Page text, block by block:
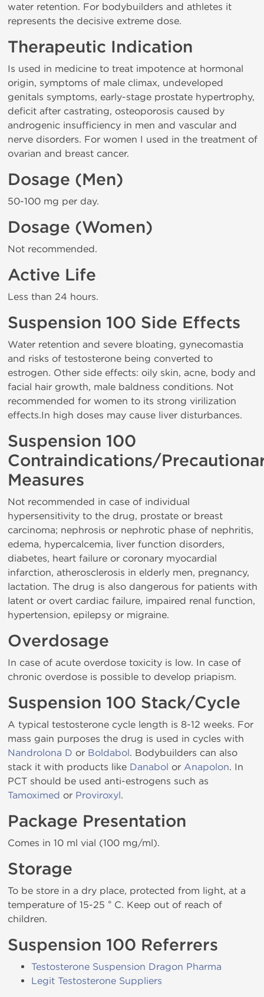
water retention. For bodybuilders and athletes it
represents the decisive extreme dose.
Therapeutic Indication
Is used in medicine to treat impotence at hormonal
origin, symptoms of male climax, undeveloped
genitals symptoms, early-stage prostate hypertrophy,
deficit after castrating, osteoporosis caused by
androgenic insufficiency in men and vascular and
nerve disorders. For women I used in the treatment of
ovarian and breast cancer.
Dosage (Men)
50-100 mg per day.
Dosage (Women)
Not recommended.
Active Life
Less than 24 hours.
Suspension 100 Side Effects
Water retention and severe bloating, gynecomastia
and risks of testosterone being converted to
estrogen. Other side effects: oily skin, acne, body and
facial hair growth, male baldness conditions. Not
recommended for women to its strong virilization
effects.In high doses may cause liver disturbances.
Suspension 100
Contraindications/
Measures
Not recommended in case of individual
hypersensitivity to the drug, prostate or breast
carcinoma; nephrosis or nephrotic phase of nephritis,
edema, hypercalcemia, liver function disorders,
diabetes, heart failure or coronary myocardial
infarction, atherosclerosis in elderly men, pregnancy,
lactation. The drug is also dangerous for patients with
latent or overt cardiac failure, impaired renal function,
hypertension, epilepsy or migraine.
Overdosage
In case of acute overdose toxicity is low. In case of
chronic overdose is possible to develop priapism.
Suspension 100 Stack/Cycle
A typical testosterone cycle length is 8-12 weeks. For
mass gain purposes the drug is used in cycles with
Nandrolona D or Boldabol. Bodybuilders can also
stack it with products like Danabol or Anapolon. In
PCT should be used anti-estrogens such as
Tamoximed or Proviroxyl.
Package Presentation
Comes in 10 ml vial (100 mg/ml).
Storage
To be store in a dry place, protected from light, at a
temperature of 15-25 ° C. Keep out of reach of
children.
Suspension 100 Referrers
Testosterone Suspension Dragon Pharma
Legit Testosterone Suppliers